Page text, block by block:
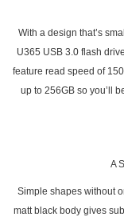
With a design that’s
U365 USB 3.0 flash
feature read speed of
up to 256GB so you’ll
A
Simple shapes without
matt black body gives